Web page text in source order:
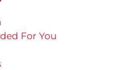
For You